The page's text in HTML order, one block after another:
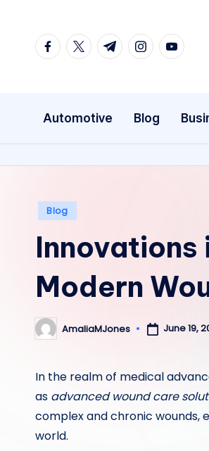
facebook.com
twitter.com
t.me
Automotive Blog
Posted
Blog
Innovations
Modern
Posted
by
AmaliaMJones June 19,
In the realm of medical
as advanced wound care
complex and chronic
world.